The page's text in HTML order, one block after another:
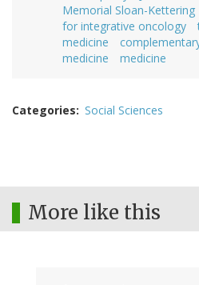
Memorial Sloan-Kettering
for integrative oncology
medicine
medicine
medicine
Categories Social Sciences
More like this